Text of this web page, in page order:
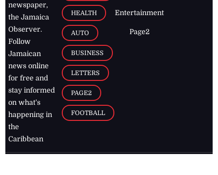
newspaper,
the Jamaica
Observer.
Follow
Jamaican
news online
for free and
stay informed
on what's
happening in
the
Caribbean
HEALTH
AUTO
BUSINESS
LETTERS
PAGE2
FOOTBALL
Entertainment
Page2